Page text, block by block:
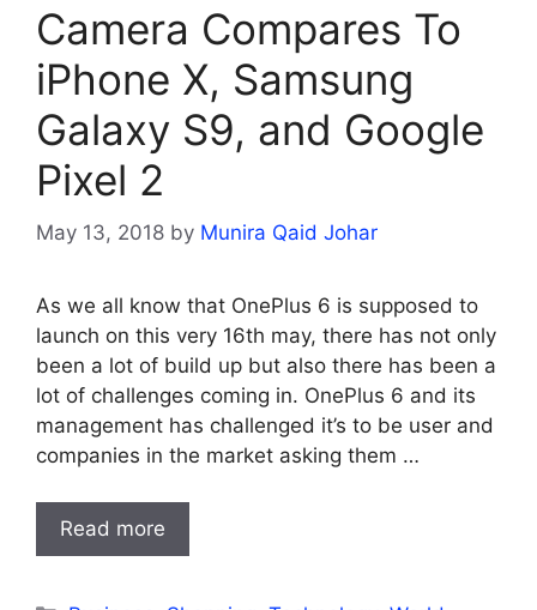
Camera Compares To
iPhone X, Samsung
Galaxy S9, and Google
Pixel 2
May 13, 2018 by Munira Qaid Johar
As we all know that OnePlus 6 is supposed to
launch on this very 16th may, there has not only
been a lot of build up but also there has been a
lot of challenges coming in. OnePlus 6 and its
management has challenged it’s to be user and
companies in the market asking them …
Read more